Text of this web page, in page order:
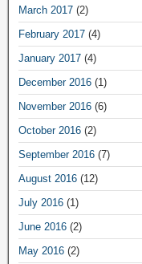
March 2017 (2)
February 2017 (4)
January 2017 (4)
December 2016 (1)
November 2016 (6)
October 2016 (2)
September 2016 (7)
August 2016 (12)
July 2016 (1)
June 2016 (2)
May 2016 (2)